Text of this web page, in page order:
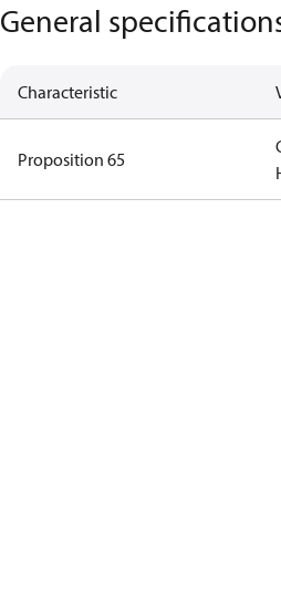
General
Characteristic
Proposition 65